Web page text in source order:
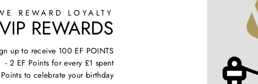
REWARD LOYALTY
REWARDS
up to receive 100 EF POINTS
- 2 EF Points for every £1 spent
to celebrate your birthday